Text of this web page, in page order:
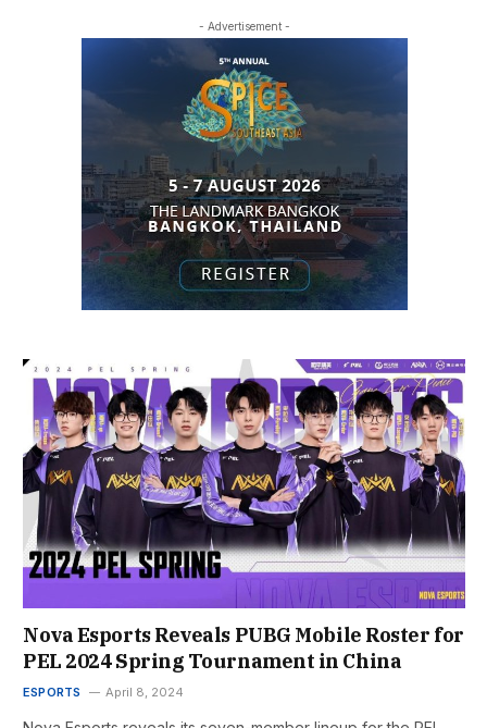
- Advertisement -
Nova Esports Reveals PUBG Mobile Roster for
PEL 2024 Spring Tournament in China
ESPORTS April 8, 2024